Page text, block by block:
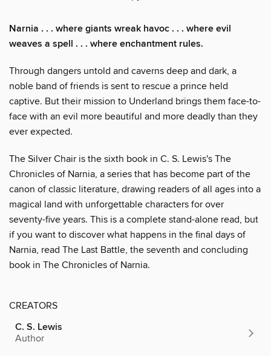
Narnia . . . where giants wreak havoc . . . where evil
weaves a spell . . . where enchantment rules.
Through dangers untold and caverns deep and dark, a
noble band of friends is sent to rescue a prince held
captive. But their mission to Underland brings them face-to-
face with an evil more beautiful and more deadly than they
ever expected.
The Silver Chair is the sixth book in C. S. Lewis's The
Chronicles of Narnia, a series that has become part of the
canon of classic literature, drawing readers of all ages into a
magical land with unforgettable characters for over
seventy-five years. This is a complete stand-alone read, but
if you want to discover what happens in the final days of
Narnia, read The Last Battle, the seventh and concluding
book in The Chronicles of Narnia.
CREATORS
C. S. Lewis
Author